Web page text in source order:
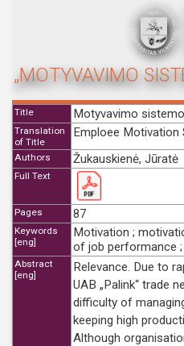
„MOTYVAVIMO
Title Motyvavimo
Translation
of Title
Emploee Motivation
Authors Žukauskienė, Jūratė
Full Text
Pages 87
Keywords
[eng]
Motivation ;
of job performance
Abstract
[eng]
Relevance. Due to
UAB „Palink“ trade
difficulty of
keeping high
Although